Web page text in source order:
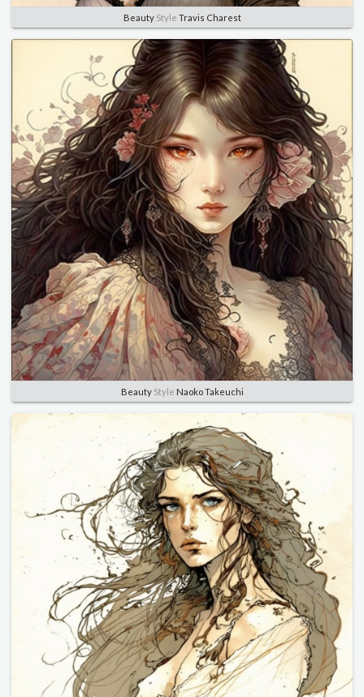
BeautyStyle Travis Charest
BeautyStyle Naoko Takeuchi